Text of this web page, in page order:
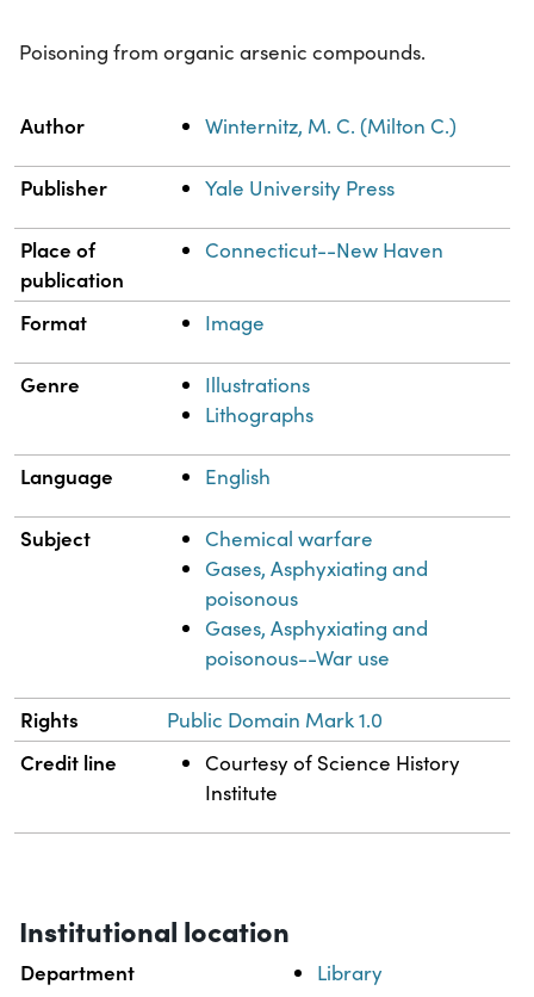
Poisoning from organic arsenic compounds.
Property
Author Winternitz, M. C. (Milton C.)
Publisher Yale University Press
Place of
publication
Connecticut--New Haven
Format Image
Genre
Illustrations
Lithographs
Language English
Subject
Chemical warfare
Gases, Asphyxiating and
poisonous
Gases, Asphyxiating and
poisonous--War use
Rights Public Domain Mark 1.0
Credit line
Courtesy of Science History
Institute
Institutional location
Department Library